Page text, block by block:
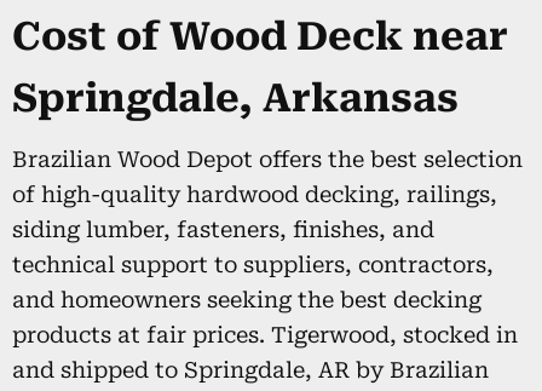
Cost of Wood Deck near
Springdale, Arkansas
Brazilian Wood Depot offers the best selection
of high-quality hardwood decking, railings,
siding lumber, fasteners, finishes, and
technical support to suppliers, contractors,
and homeowners seeking the best decking
products at fair prices. Tigerwood, stocked in
and shipped to Springdale, AR by Brazilian